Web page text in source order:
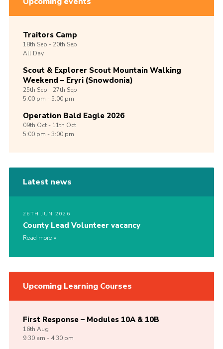
Traitors Camp
18th Sep -20th Sep
All Day
Scout & Explorer Scout Mountain Walking
Weekend – Eryri (Snowdonia)
25th Sep -27th Sep
5:00 pm - 5:00 pm
Operation Bald Eagle 2026
09th Oct -11th Oct
5:00 pm - 3:00 pm
Latest news
26TH JUN 2026
County Lead Volunteer vacancy
Read more
Upcoming Learning Courses
First Response – Modules 10A & 10B
16th Aug
9:30 am - 4:30 pm